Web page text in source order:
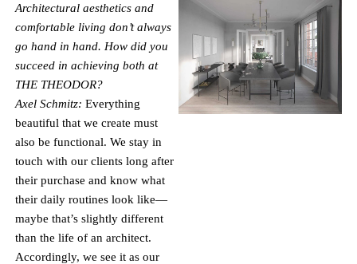
Architectural aesthetics and
comfortable living don’t always
go hand in hand. How did you
succeed in achieving both at
THE THEODOR?
Axel Schmitz: Everything
beautiful that we create must
also be functional. We stay in
touch with our clients long after
their purchase and know what
their daily routines look like—
maybe that’s slightly different
than the life of an architect.
Accordingly, we see it as our